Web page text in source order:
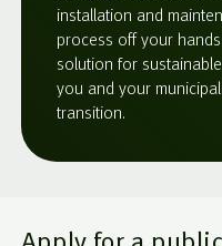
installation and
process off your
solution for
you and your
transition.